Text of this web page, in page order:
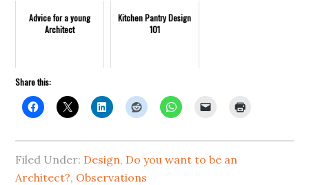
Advice for a young
Architect
Kitchen Pantry Design
101
Share this:
Filed Under: Design, Do you want to be an
Architect?, Observations